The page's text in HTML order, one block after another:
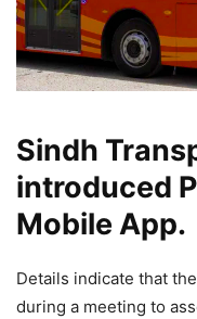
Sindh
introduced
Mobile App.
Details indicate that
during a meeting to